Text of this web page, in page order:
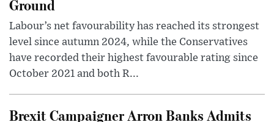
Ground
Labour’s net favourability has reached its strongest
level since autumn 2024, while the Conservatives
have recorded their highest favourable rating since
October 2021 and both R...
Brexit Campaigner Arron Banks Admits